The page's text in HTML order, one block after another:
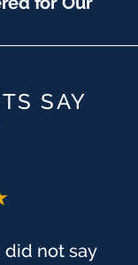
SAY
did not say